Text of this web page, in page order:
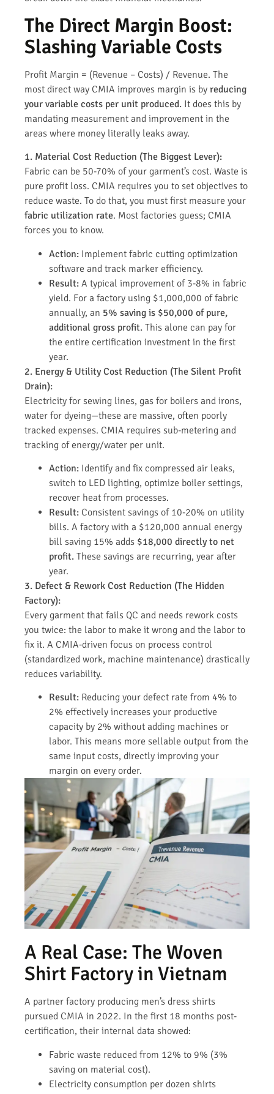
The Direct Margin Boost:
Slashing Variable Costs
Profit Margin = (Revenue – Costs) / Revenue. The
most direct way CMIA improves margin is by reducing
your variable costs per unit produced. It does this by
mandating measurement and improvement in the
areas where money literally leaks away.
1. Material Cost Reduction (The Biggest Lever):
Fabric can be 50-70% of your garment’s cost. Waste is
pure profit loss. CMIA requires you to set objectives to
reduce waste. To do that, you must first measure your
fabric utilization rate. Most factories guess; CMIA
forces you to know.
Action: Implement fabric cutting optimization
software and track marker efficiency.
Result: A typical improvement of 3-8% in fabric
yield. For a factory using $1,000,000 of fabric
annually, an 5% saving is $50,000 of pure,
additional gross profit. This alone can pay for
the entire certification investment in the first
year.
2. Energy & Utility Cost Reduction (The Silent Profit
Drain):
Electricity for sewing lines, gas for boilers and irons,
water for dyeing—these are massive, often poorly
tracked expenses. CMIA requires sub-metering and
tracking of energy/water per unit.
Action: Identify and fix compressed air leaks,
switch to LED lighting, optimize boiler settings,
recover heat from processes.
Result: Consistent savings of 10-20% on utility
bills. A factory with a $120,000 annual energy
bill saving 15% adds $18,000 directly to net
profit. These savings are recurring, year after
year.
3. Defect & Rework Cost Reduction (The Hidden
Factory):
Every garment that fails QC and needs rework costs
you twice: the labor to make it wrong and the labor to
fix it. A CMIA-driven focus on process control
(standardized work, machine maintenance) drastically
reduces variability.
Result: Reducing your defect rate from 4% to
2% effectively increases your productive
capacity by 2% without adding machines or
labor. This means more sellable output from the
same input costs, directly improving your
margin on every order.
A Real Case: The Woven
Shirt Factory in Vietnam
A partner factory producing men’s dress shirts
pursued CMIA in 2022. In the first 18 months post-
certification, their internal data showed:
Fabric waste reduced from 12% to 9% (3%
saving on material cost).
Electricity consumption per dozen shirts